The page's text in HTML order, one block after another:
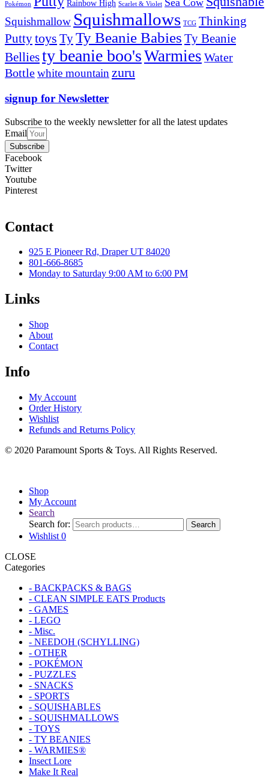
Pokémon Rainbow High Scarlet & Violet Sea Cow
Squishmallow Squishmallows TCG Thinking
Puttytoys TyTy Beanie Babies Ty Beanie
Belliesty beanie boo'sWarmies Water
Bottlewhite mountain zuru
signup for Newsletter
Subscribe to the weekly newsletter for all the latest updates
Email
Subscribe
Facebook
Twitter
Youtube
Pinterest
Contact
925 E Pioneer Rd, Draper UT 84020
801-666-8685
Monday to Saturday 9:00 AM to 6:00 PM
Links
Shop
About
Contact
Info
My Account
Order History
Wishlist
Refunds and Returns Policy
© 2020 Paramount Sports & Toys. All Rights Reserved.
Shop
My Account
Search
Search for:
Search
Wishlist 0
CLOSE
Categories
- BACKPACKS & BAGS
- CLEAN SIMPLE EATS Products
- GAMES
- LEGO
- Misc.
- NEEDOH (SCHYLLING)
- OTHER
- POKÉMON
- PUZZLES
- SNACKS
- SPORTS
- SQUISHABLES
- SQUISHMALLOWS
- TOYS
- TY BEANIES
- WARMIES®
Insect Lore
Make It Real